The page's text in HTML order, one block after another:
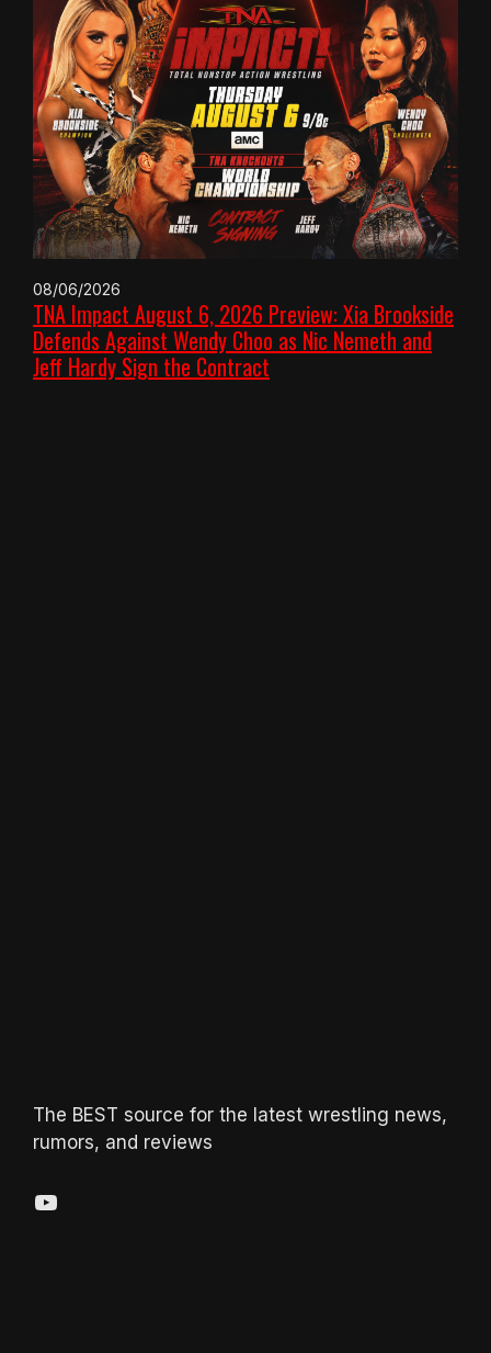
08/06/2026
TNA Impact August 6, 2026 Preview: Xia Brookside
Defends Against Wendy Choo as Nic Nemeth and
Jeff Hardy Sign the Contract
The BEST source for the latest wrestling news,
rumors, and reviews
YouTube